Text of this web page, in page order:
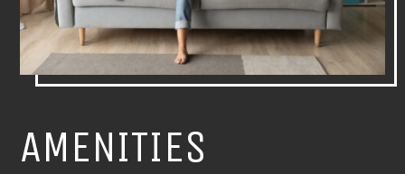
AMENITIES